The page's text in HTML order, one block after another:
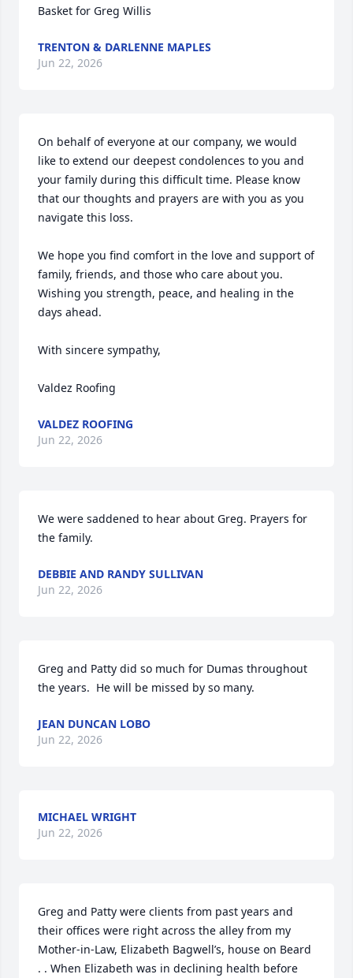
Basket for Greg Willis
TRENTON & DARLENNE MAPLES
Jun 22, 2026
On behalf of everyone at our company, we would
like to extend our deepest condolences to you and
your family during this difficult time. Please know
that our thoughts and prayers are with you as you
navigate this loss.
We hope you find comfort in the love and support of
family, friends, and those who care about you.
Wishing you strength, peace, and healing in the
days ahead.
With sincere sympathy,
Valdez Roofing
VALDEZ ROOFING
Jun 22, 2026
We were saddened to hear about Greg. Prayers for
the family.
DEBBIE AND RANDY SULLIVAN
Jun 22, 2026
Greg and Patty did so much for Dumas throughout
the years.  He will be missed by so many.
JEAN DUNCAN LOBO
Jun 22, 2026
MICHAEL WRIGHT
Jun 22, 2026
Greg and Patty were clients from past years and
their offices were right across the alley from my
Mother-in-Law, Elizabeth Bagwell’s, house on Beard
. . When Elizabeth was in declining health before